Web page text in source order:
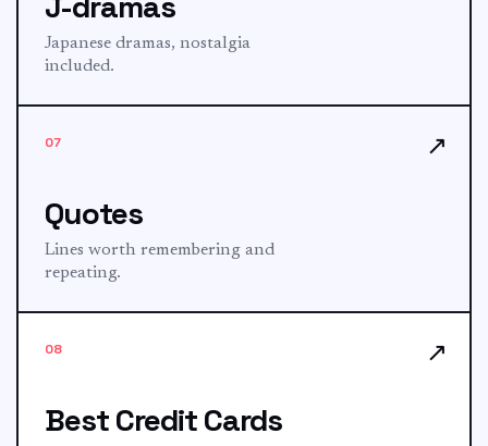
Japanese dramas, nostalgia
included.
07
Quotes
Lines worth remembering and
repeating.
↗
08
Best Credit Cards
↗